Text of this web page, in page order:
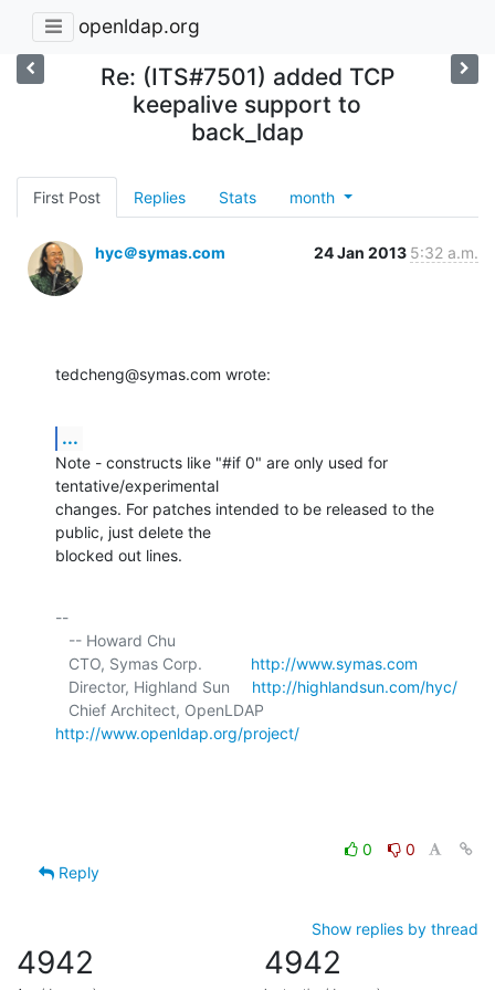
openldap.org
Re: (ITS#7501) added TCP
keepalive support to
back_ldap
First Post Replies Stats month
hyc＠symas.com 24 Jan 2013 5:32 a.m.
tedcheng@symas.com wrote:
...
Note - constructs like "#if 0" are only used for
tentative/experimental
changes. For patches intended to be released to the
public, just delete the
blocked out lines.
--
   CTO, Symas Corp.
http://www.symas.com
   Director, Highland Sun
http://highlandsun.com/hyc/
http://www.openldap.org/project/
0
0
Reply
Show replies by thread
4942 4942